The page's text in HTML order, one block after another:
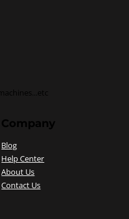
Company
Blog
Help Center
About Us
Contact Us